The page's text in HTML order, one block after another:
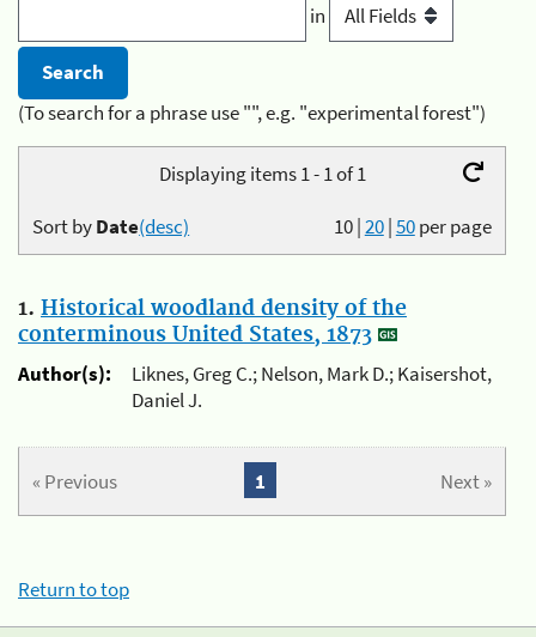
in
(To search for a phrase use "", e.g. "experimental forest")
Displaying items 1 - 1 of 1
10|20|50per page
Sort byDate(desc)
1. Historical woodland density of the
conterminous United States, 1873
Author(s):
Liknes, Greg C.; Nelson, Mark D.; Kaisershot,
Daniel J.
« Previous Next »
1
Return to top